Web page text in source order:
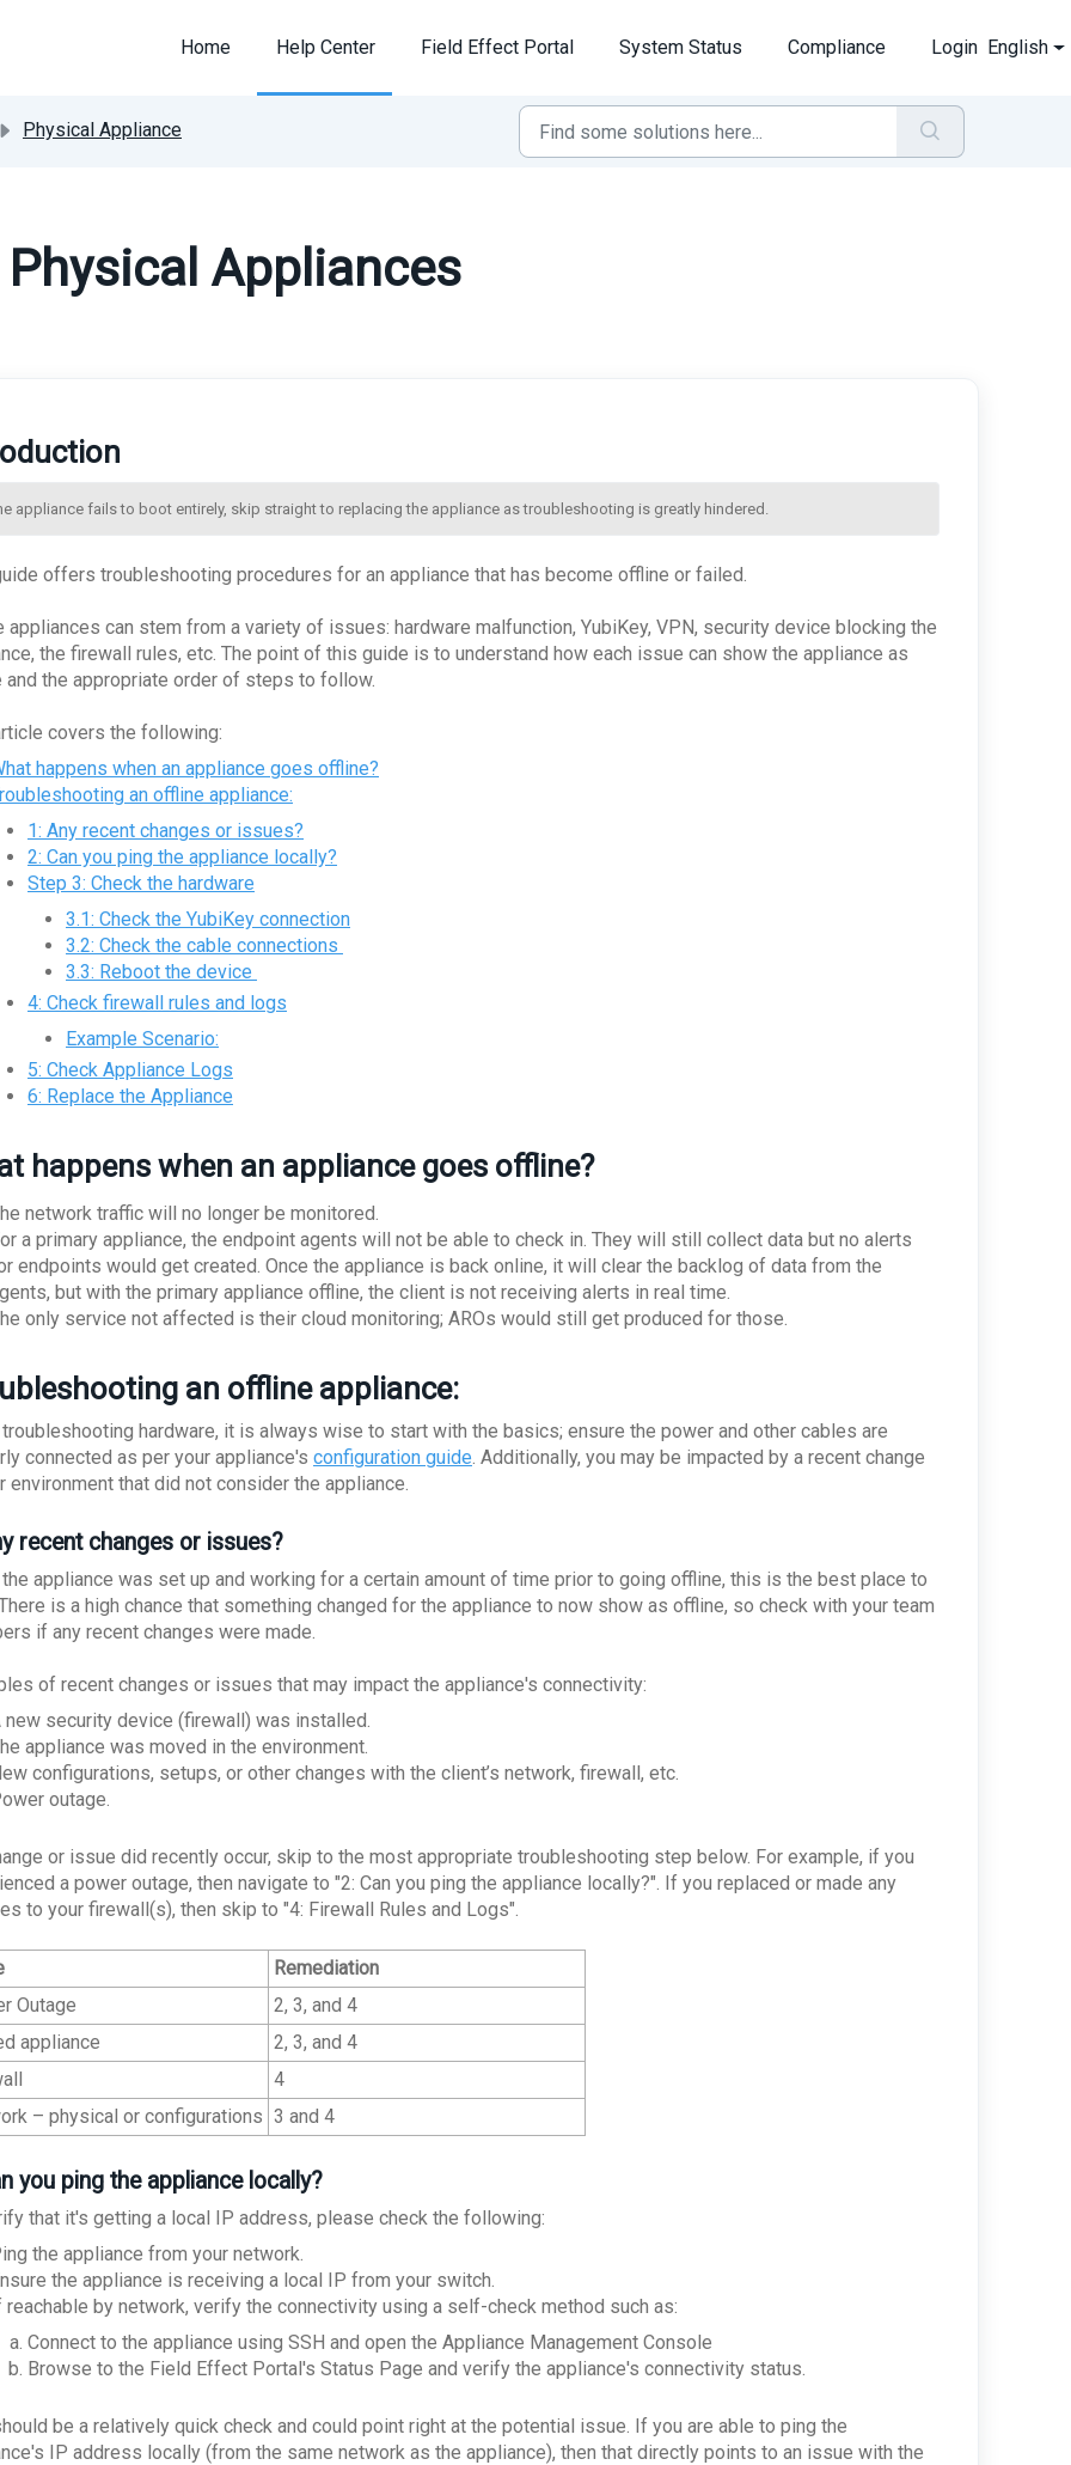
Home
Help Center Field Effect Portal System Status Compliance Login English
Physical Appliance
Appliances
appliance fails to boot entirely, skip straight to replacing the appliance as troubleshooting is greatly hindered.
offers troubleshooting procedures for an appliance that has become offline or failed.
appliances can stem from a variety of issues: hardware malfunction, YubiKey, VPN, security device blocking the
the firewall rules, etc. The point of this guide is to understand how each issue can show the appliance as
and the appropriate order of steps to follow.
covers the following:
happens when an appliance goes offline?
an offline appliance:
1: Any recent changes or issues?
2: Can you ping the appliance locally?
Step 3: Check the hardware
3.1: Check the YubiKey connection
3.2: Check the cable connections
3.3: Reboot the device
4: Check firewall rules and logs
Example Scenario:
5: Check Appliance Logs
6: Replace the Appliance
happens when an appliance goes offline?
network traffic will no longer be monitored.
a primary appliance, the endpoint agents will not be able to check in. They will still collect data but no alerts
endpoints would get created. Once the appliance is back online, it will clear the backlog of data from the
but with the primary appliance offline, the client is not receiving alerts in real time.
only service not affected is their cloud monitoring; AROs would still get produced for those.
an offline appliance:
troubleshooting hardware, it is always wise to start with the basics; ensure the power and other cables are
connected as per your appliance's configuration guide. Additionally, you may be impacted by a recent change
environment that did not consider the appliance.
recent changes or issues?
appliance was set up and working for a certain amount of time prior to going offline, this is the best place to
is a high chance that something changed for the appliance to now show as offline, so check with your team
if any recent changes were made.
of recent changes or issues that may impact the appliance's connectivity:
new security device (firewall) was installed.
appliance was moved in the environment.
configurations, setups, or other changes with the client’s network, firewall, etc.
outage.
or issue did recently occur, skip to the most appropriate troubleshooting step below. For example, if you
a power outage, then navigate to "2: Can you ping the appliance locally?". If you replaced or made any
to your firewall(s), then skip to "4: Firewall Rules and Logs".
Remediation
Outage
2, 3, and 4
appliance
2, 3, and 4
4
– physical or configurations 3 and 4
you ping the appliance locally?
that it's getting a local IP address, please check the following:
the appliance from your network.
the appliance is receiving a local IP from your switch.
reachable by network, verify the connectivity using a self-check method such as:
Connect to the appliance using SSH and open the Appliance Management Console
Browse to the Field Effect Portal's Status Page and verify the appliance's connectivity status.
be a relatively quick check and could point right at the potential issue. If you are able to ping the
IP address locally (from the same network as the appliance), then that directly points to an issue with the